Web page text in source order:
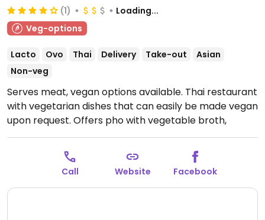
(1)
Loading...
Veg-options
Lacto Ovo Thai Delivery Take-out
Asian
Non-veg
Serves meat, vegan options available. Thai restaurant
with vegetarian dishes that can easily be made vegan
upon request. Offers pho with vegetable broth,
noodles, stir-fry, fried rice, curry and more. Specify no
egg or fish/oyster sauce when ordering.Open Wed-
Thu 11:30am-8:00pm, Fri 11:30am-9:00pm, Sat 4:00pm-
9:00pm, Sun 12:00pm-8:00pm.Closed Mon-Tue.
Call Website Facebook